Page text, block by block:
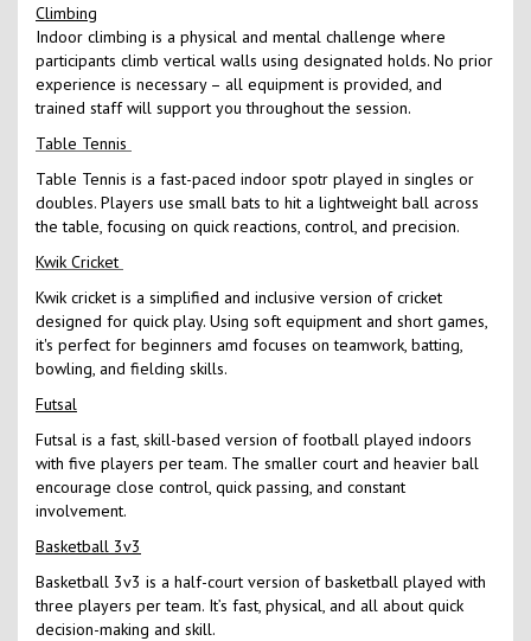
Climbing
Indoor climbing is a physical and mental challenge where
participants climb vertical walls using designated holds. No prior
experience is necessary – all equipment is provided, and
trained staff will support you throughout the session.
Table Tennis
Table Tennis is a fast-paced indoor spotr played in singles or
doubles. Players use small bats to hit a lightweight ball across
the table, focusing on quick reactions, control, and precision.
Kwik Cricket
Kwik cricket is a simplified and inclusive version of cricket
designed for quick play. Using soft equipment and short games,
it's perfect for beginners amd focuses on teamwork, batting,
bowling, and fielding skills.
Futsal
Futsal is a fast, skill-based version of football played indoors
with five players per team. The smaller court and heavier ball
encourage close control, quick passing, and constant
involvement.
Basketball 3v3
Basketball 3v3 is a half-court version of basketball played with
three players per team. It’s fast, physical, and all about quick
decision-making and skill.